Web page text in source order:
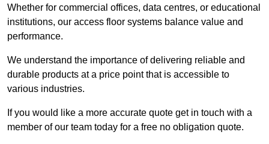
Whether for commercial offices, data centres, or educational
institutions, our access floor systems balance value and
performance.
We understand the importance of delivering reliable and
durable products at a price point that is accessible to
various industries.
If you would like a more accurate quote get in touch with a
member of our team today for a free no obligation quote.